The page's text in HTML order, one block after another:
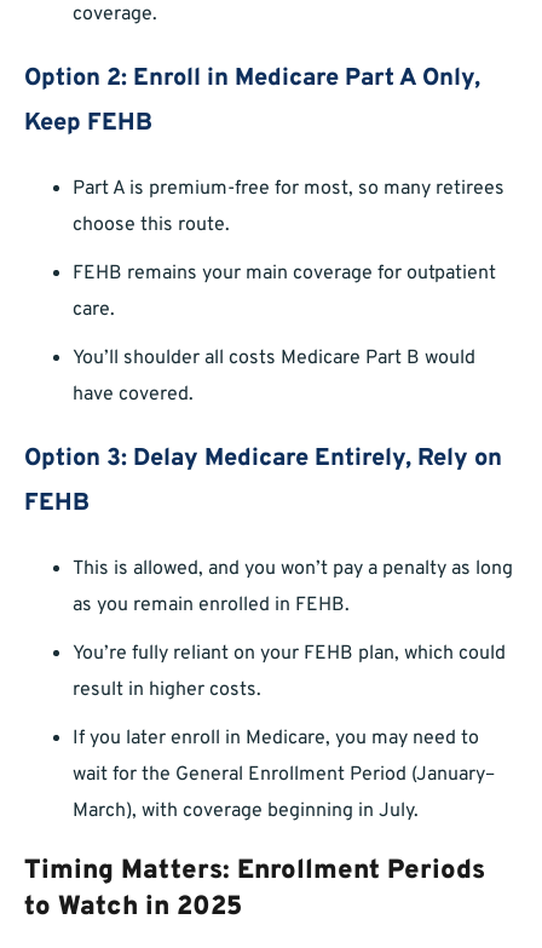
coverage.
Option 2: Enroll in Medicare Part A Only,
Keep FEHB
Part A is premium-free for most, so many retirees
choose this route.
FEHB remains your main coverage for outpatient
care.
You’ll shoulder all costs Medicare Part B would
have covered.
Option 3: Delay Medicare Entirely, Rely on
FEHB
This is allowed, and you won’t pay a penalty as long
as you remain enrolled in FEHB.
You’re fully reliant on your FEHB plan, which could
result in higher costs.
If you later enroll in Medicare, you may need to
wait for the General Enrollment Period (January–
March), with coverage beginning in July.
Timing Matters: Enrollment Periods
to Watch in 2025